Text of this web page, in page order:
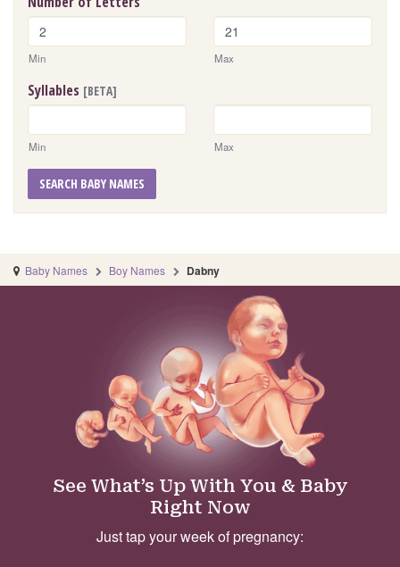
Min Max
Syllables [BETA]
Min Max
SEARCH BABY NAMES
Baby Names Boy Names Dabny
See What’s Up With You & Baby
Right Now
Just tap your week of pregnancy: